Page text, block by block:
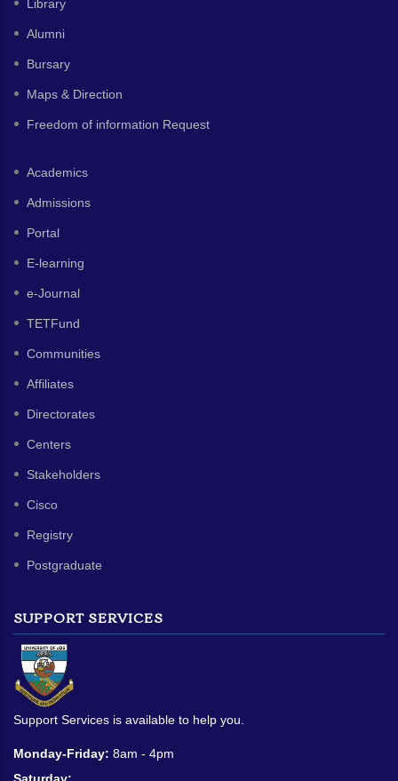
Library
Alumni
Bursary
Maps & Direction
Freedom of information Request
Academics
Admissions
Portal
E-learning
e-Journal
TETFund
Communities
Affiliates
Directorates
Centers
Stakeholders
Cisco
Registry
Postgraduate
SUPPORT SERVICES
Support Services is available to help you.
Monday-Friday: 8am - 4pm